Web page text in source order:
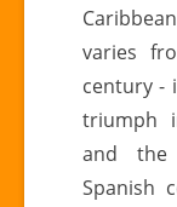
varies
century -
triumph
and the
Spanish